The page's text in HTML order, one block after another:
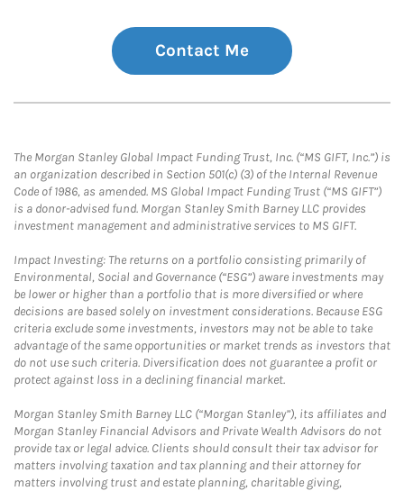
Contact Me
The Morgan Stanley Global Impact Funding Trust, Inc. (“MS GIFT, Inc.”) is
an organization described in Section 501(c) (3) of the Internal Revenue
Code of 1986, as amended. MS Global Impact Funding Trust (“MS GIFT”)
is a donor-advised fund. Morgan Stanley Smith Barney LLC provides
investment management and administrative services to MS GIFT.
Impact Investing: The returns on a portfolio consisting primarily of
Environmental, Social and Governance (“ESG”) aware investments may
be lower or higher than a portfolio that is more diversified or where
decisions are based solely on investment considerations. Because ESG
criteria exclude some investments, investors may not be able to take
advantage of the same opportunities or market trends as investors that
do not use such criteria. Diversification does not guarantee a profit or
protect against loss in a declining financial market.
Morgan Stanley Smith Barney LLC (“Morgan Stanley”), its affiliates and
Morgan Stanley Financial Advisors and Private Wealth Advisors do not
provide tax or legal advice. Clients should consult their tax advisor for
matters involving taxation and tax planning and their attorney for
matters involving trust and estate planning, charitable giving,